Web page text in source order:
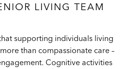
LIVING TEAM
supporting individuals living
than compassionate care –
Cognitive activities